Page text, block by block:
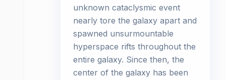
unknown cataclysmic event
nearly tore the galaxy apart and
spawned unsurmountable
hyperspace rifts throughout the
entire galaxy. Since then, the
center of the galaxy has been